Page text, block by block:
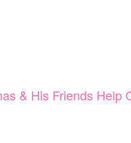
& His Friends Help